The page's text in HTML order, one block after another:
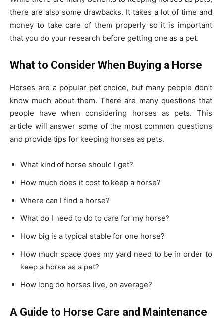
there are also some drawbacks. It takes a lot of time and
money to take care of them properly so it is important
that you do your research before getting one as a pet.
What to Consider When Buying a Horse
Horses are a popular pet choice, but many people don’t
know much about them. There are many questions that
people have when considering horses as pets. This
article will answer some of the most common questions
and provide tips for keeping horses as pets.
What kind of horse should I get?
How much does it cost to keep a horse?
Where can I find a horse?
What do I need to do to care for my horse?
How big is a typical stable for one horse?
How much space does my yard need to be in order to
keep a horse as a pet?
How long do horses live, on average?
A Guide to Horse Care and Maintenance